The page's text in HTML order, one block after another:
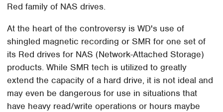
Red family of NAS drives.
At the heart of the controversy is WD's use of
shingled magnetic recording or SMR for one set of
its Red drives for NAS (Network-Attached Storage)
products. While SMR tech is utilized to greatly
extend the capacity of a hard drive, it is not ideal and
may even be dangerous for use in situations that
have heavy read/write operations or hours maybe